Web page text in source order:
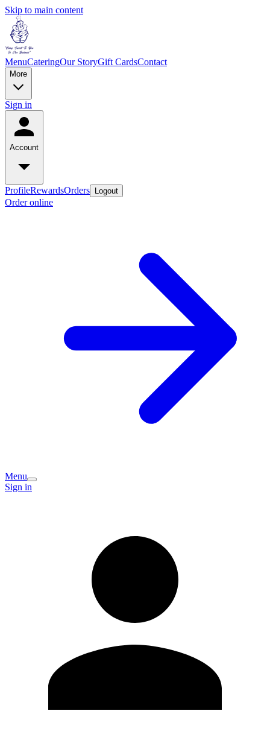
Skip to main content
MenuCateringOur StoryGift CardsContact
More
Sign in
Account
ProfileRewardsOrders Logout
Order online
Menu
Sign in